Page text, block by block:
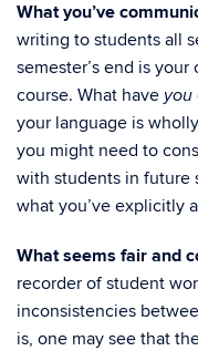
What you’ve
writing to students all
semester’s end is
course. What have you
your language is
you might need to
with students in future
what you’ve explicitly
What seems fair and
recorder of student
inconsistencies
is, one may see that